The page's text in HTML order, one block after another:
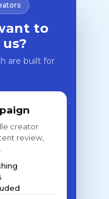
to
are built for
creator
review,